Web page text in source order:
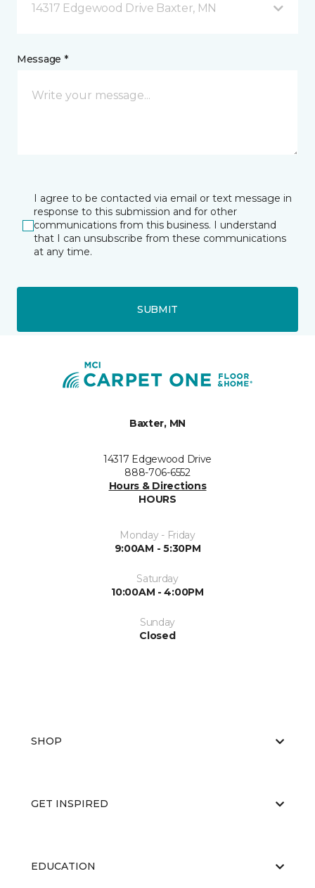
14317 Edgewood Drive Baxter, MN
Message *
I agree to be contacted via email or text message in
response to this submission and for other
communications from this business. I understand
that I can unsubscribe from these communications
at any time.
SUBMIT
Baxter, MN
14317 Edgewood Drive
888-706-6552
Hours & Directions
HOURS
Monday - Friday
9:00AM - 5:30PM
Saturday
10:00AM - 4:00PM
Sunday
Closed
SHOP
GET INSPIRED
EDUCATION